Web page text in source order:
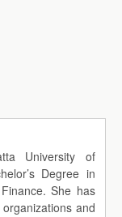
University of
Degree in
She has
and